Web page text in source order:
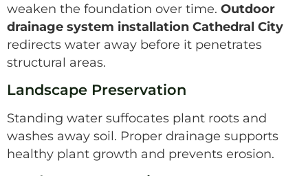
weaken the foundation over time. Outdoor
drainage system installation Cathedral City
redirects water away before it penetrates
structural areas.
Landscape Preservation
Standing water suffocates plant roots and
washes away soil. Proper drainage supports
healthy plant growth and prevents erosion.